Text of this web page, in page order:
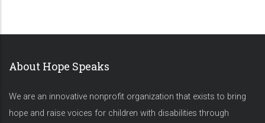
About Hope Speaks
We are an innovative nonprofit organization that exists to bring
hope and raise voices for children with disabilities through